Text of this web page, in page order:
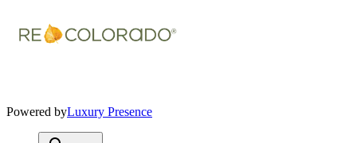
Powered byLuxury Presence